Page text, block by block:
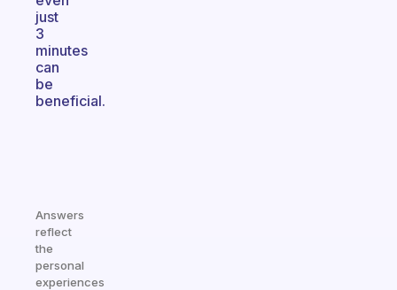
just
3
minutes
can
be
beneficial.
Answers
reflect
the
personal
experiences